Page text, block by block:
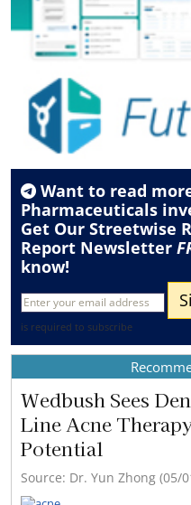
Want to read
Pharmaceuticals
Get Our Streetwise
Report Newsletter
know!
is required to subscribe
Wedbush Sees
Line Acne
Potential
Source: Dr. Yun Zhong (05/